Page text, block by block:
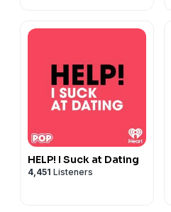
HELP! I Suck at Dating
4,451 Listeners